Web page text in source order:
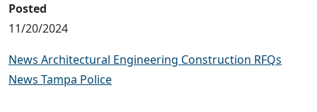
Posted
11/20/2024
News Architectural Engineering Construction RFQs
News Tampa Police